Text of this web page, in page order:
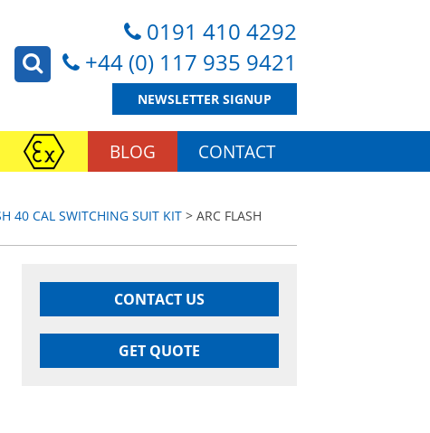
0191 410 4292
+44 (0) 117 935 9421
NEWSLETTER SIGNUP
BLOG CONTACT
40 CAL SWITCHING SUIT KIT > ARC FLASH
CONTACT US
GET QUOTE